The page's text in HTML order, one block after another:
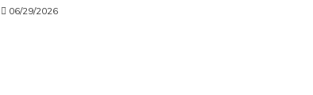
06/29/2026